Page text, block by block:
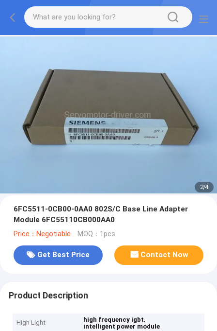
2/4
6FC5511-0CB00-0AA0 802S/C Base Line Adapter
Module 6FC55110CB000AA0
Price：Negotiable MOQ：1pcs
Get Best Price Contact Now
Product Description
High Light high frequency igbt,
intelligent power module